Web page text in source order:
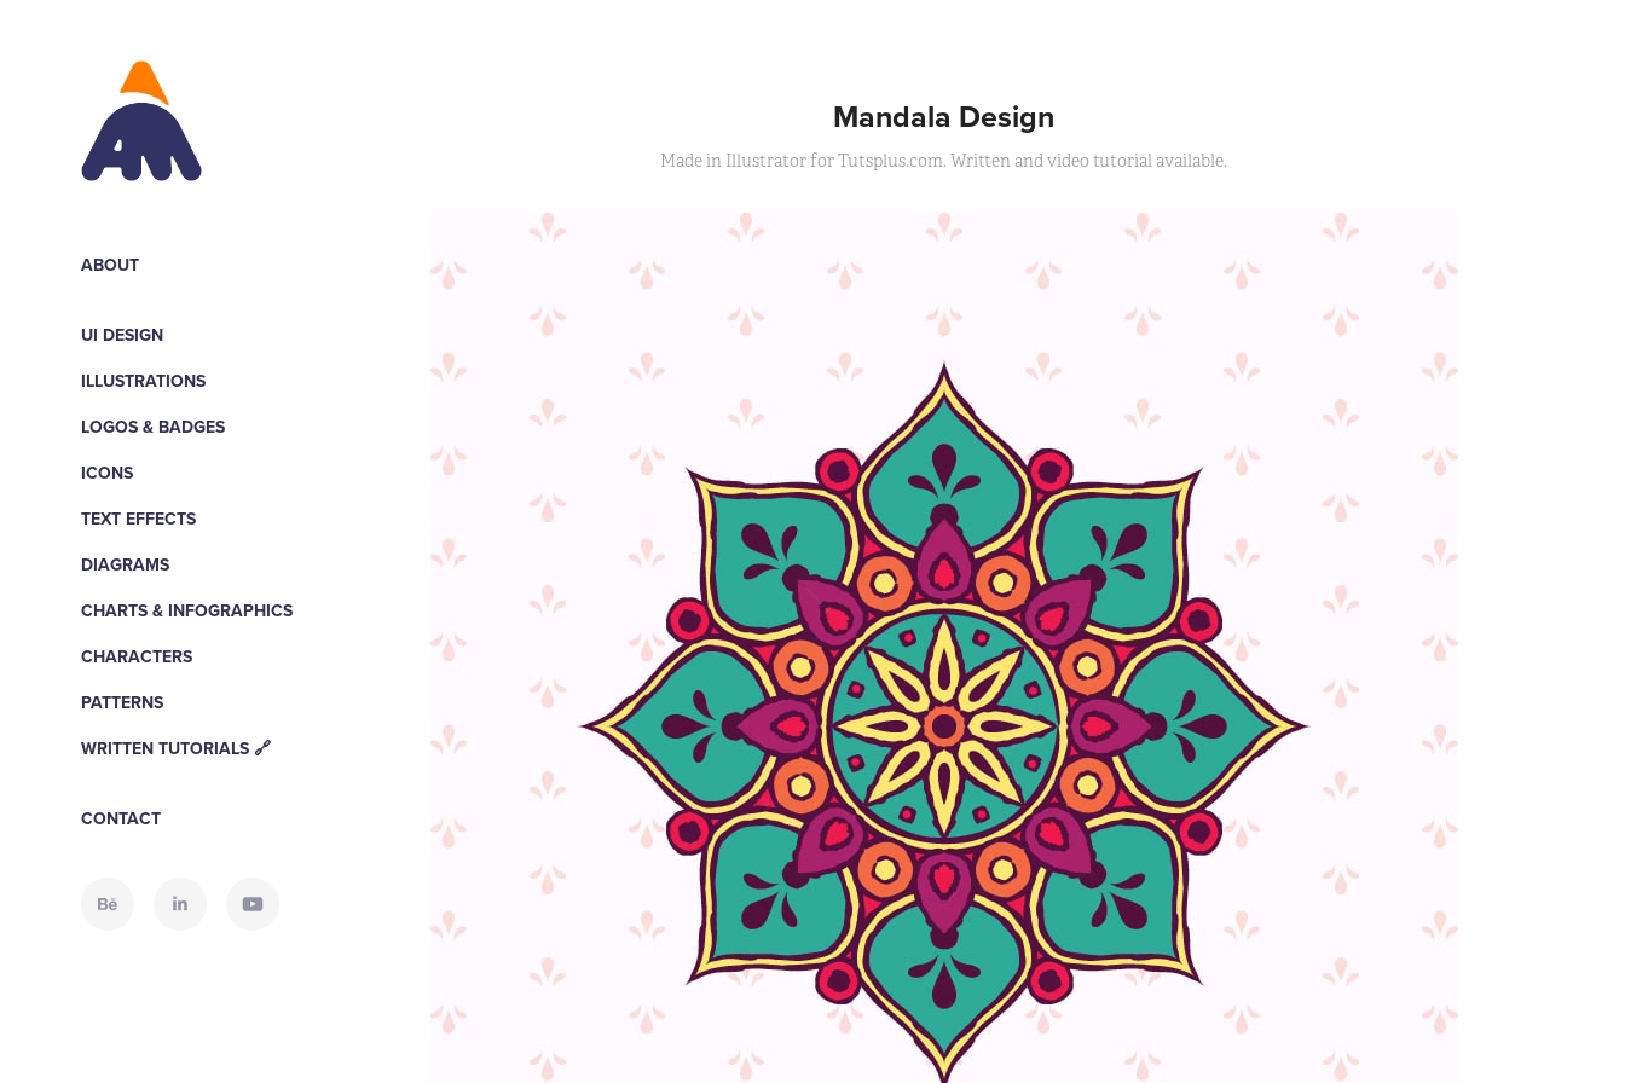
ABOUT
UI DESIGN
ILLUSTRATIONS
LOGOS & BADGES
ICONS
TEXT EFFECTS
DIAGRAMS
CHARTS & INFOGRAPHICS
CHARACTERS
PATTERNS
WRITTEN TUTORIALS 🔗
CONTACT
Mandala Design
Made in Illustrator for Tutsplus.com. Written and video tutorial available.